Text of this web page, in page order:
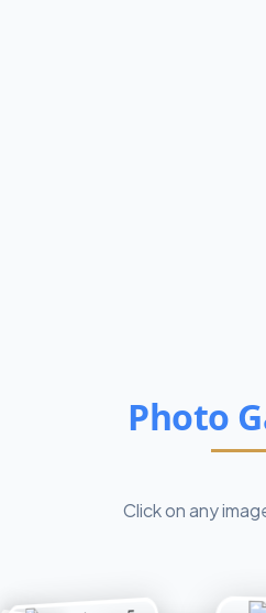
Photo
Click on any